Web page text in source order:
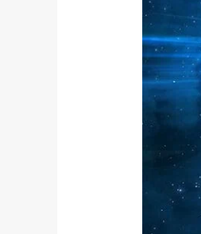
the
Path
to
Self-
Realization